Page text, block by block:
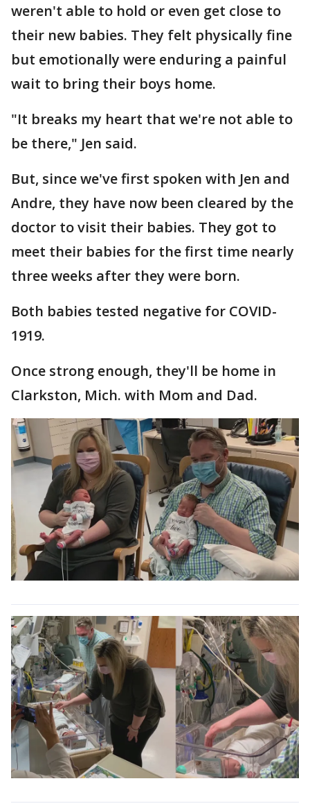
weren't able to hold or even get close to
their new babies. They felt physically fine
but emotionally were enduring a painful
wait to bring their boys home.
"It breaks my heart that we're not able to
be there," Jen said.
But, since we've first spoken with Jen and
Andre, they have now been cleared by the
doctor to visit their babies. They got to
meet their babies for the first time nearly
three weeks after they were born.
Both babies tested negative for COVID-
1919.
Once strong enough, they'll be home in
Clarkston, Mich. with Mom and Dad.